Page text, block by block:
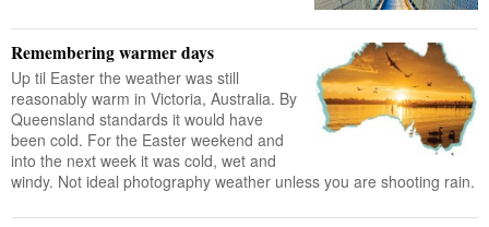
Remembering warmer days
Up til Easter the weather was still
reasonably warm in Victoria, Australia. By
Queensland standards it would have
been cold. For the Easter weekend and
into the next week it was cold, wet and
windy. Not ideal photography weather unless you are shooting rain.